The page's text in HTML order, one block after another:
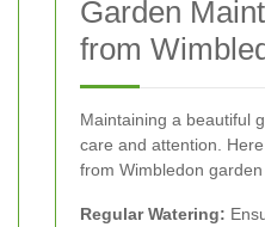
Garden
from
Maintaining a beautiful
care and attention.
from Wimbledon
Regular Watering: